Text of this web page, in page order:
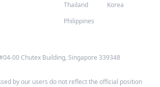
Thailand
Philippines
Korea
00 Chutex Building, Singapore 339348
by our users do not reflect the official position